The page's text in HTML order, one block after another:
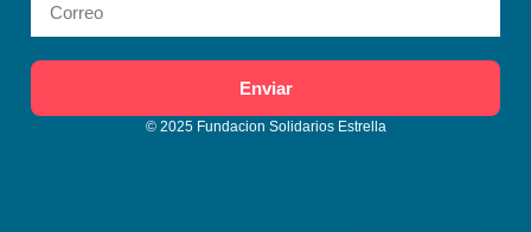
Enviar
© 2025 Fundacion Solidarios Estrella